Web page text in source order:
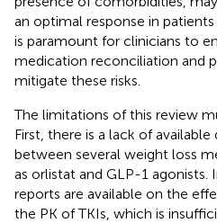
an optimal response in
is paramount for clinicians to
medication reconciliation and
mitigate these risks.
The limitations of this review
First, there is a lack of
between several weight loss
as orlistat and GLP-1 agonists.
reports are available on the
the PK of TKIs, which is